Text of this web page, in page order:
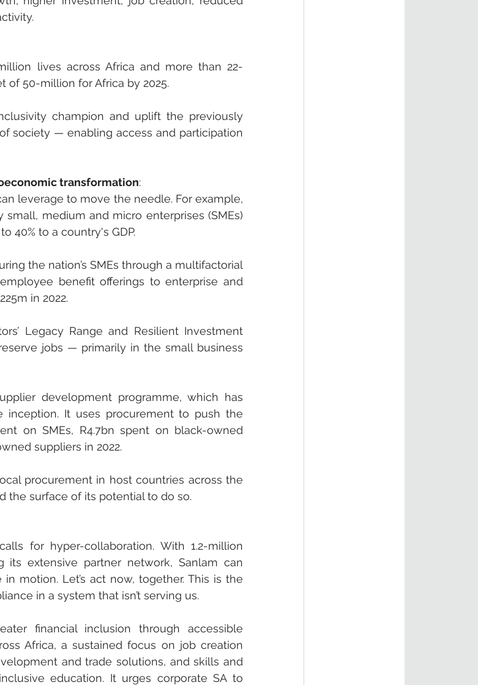
lives across Africa and more than 22-
of 50-million for Africa by 2025.
champion and uplift the previously
society — enabling access and participation
transformation:
leverage to move the needle. For example,
medium and micro enterprises (SMEs)
40% to a country's GDP.
the nation’s SMEs through a multifactorial
benefit offerings to enterprise and
in 2022.
Legacy Range and Resilient Investment
jobs — primarily in the small business
development programme, which has
inception. It uses procurement to push the
on SMEs, R4.7bn spent on black-owned
suppliers in 2022.
procurement in host countries across the
the surface of its potential to do so.
for hyper-collaboration. With 1.2-million
its extensive partner network, Sanlam can
motion. Let’s act now, together. This is the
in a system that isn’t serving us.
financial inclusion through accessible
Africa, a sustained focus on job creation
and trade solutions, and skills and
education. It urges corporate SA to